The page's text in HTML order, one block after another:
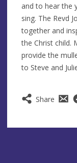
Share
and to hear the
sing. The Revd
together and
the Christ child.
provide the
to Steve and